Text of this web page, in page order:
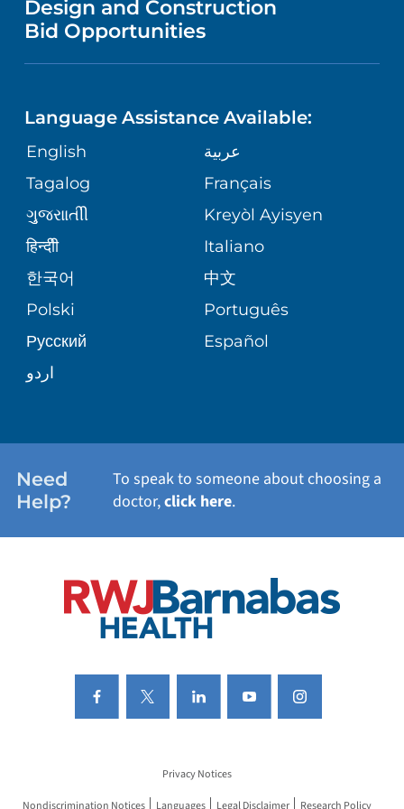
NURSING
GIVING
VOLUNTEER
BLOG
PATIENT STORIES
PUBLICATIONS
ASSESSMENT
CORPORATE PARTNERSHIPS
SITE MAP
DIRECTIONS & MAP
MEDICAL RECORDS
MEDICAL GROUP
PATIENT GUIDE
HEALTH
NEUROSCIENCE
ORTHOPEDICS
PEDIATRIC CARE
SENIOR HEALTH
WELLNESS
Design and Construction
Bid Opportunities
Language Assistance Available:
English
عربية
Tagalog
Français
ગુુજરાાતીી
Kreyòl Ayisyen
हिन्दीी
Italiano
한국어
中文
Polski
Português
Русский
Español
اردو
Need
Help?
To speak to someone about choosing a
doctor,click here.
Privacy Notices
Nondiscrimination Notices Languages Legal Disclaimer Research Policy